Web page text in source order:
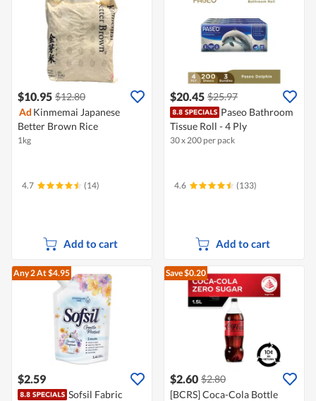
$10.95 $12.80
Ad Kinmemai Japanese
Better Brown Rice
1kg
4.7 (14)
Add to cart
$20.45 $25.97
Paseo Bathroom
Tissue Roll - 4 Ply
30 x 200 per pack
4.6 (133)
Add to cart
Any 2At $4.95
$2.59
Sofsil Fabric
Save $0.20
$2.60 $2.80
[BCRS] Coca-Cola Bottle